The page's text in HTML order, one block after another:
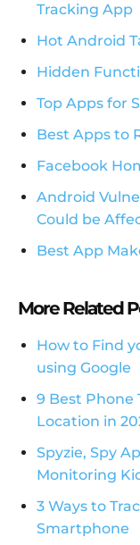
Tracking App
Hot Android
Hidden
Top Apps for
Best Apps to
Facebook
Android
Could be
Best App
More Related
How to Find
using Google
9 Best Phone
Location in
Spyzie, Spy
Monitoring
3 Ways to
Smartphone